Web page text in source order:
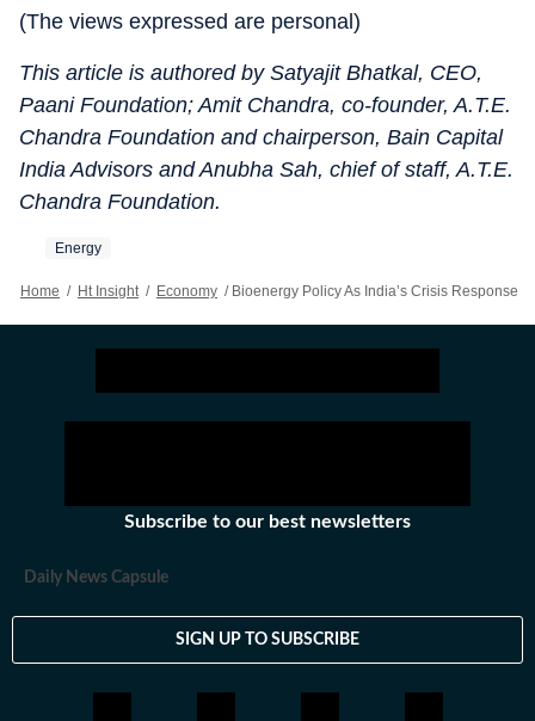
(The views expressed are personal)
This article is authored by Satyajit Bhatkal, CEO,
Paani Foundation; Amit Chandra, co-founder, A.T.E.
Chandra Foundation and chairperson, Bain Capital
India Advisors and Anubha Sah, chief of staff, A.T.E.
Chandra Foundation.
Energy
Home / Ht Insight / Economy / Bioenergy Policy As India’s Crisis Response
Subscribe to our best newsletters
Daily News Capsule
SIGN UP TO SUBSCRIBE